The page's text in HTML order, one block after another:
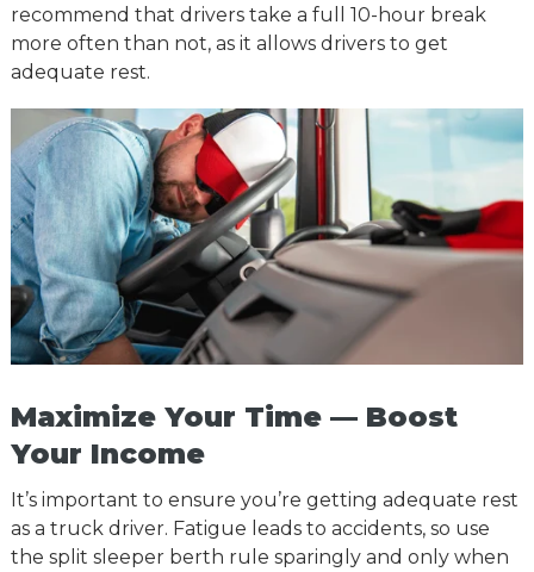
recommend that drivers take a full 10-hour break
more often than not, as it allows drivers to get
adequate rest.
Maximize Your Time — Boost
Your Income
It’s important to ensure you’re getting adequate rest
as a truck driver. Fatigue leads to accidents, so use
the split sleeper berth rule sparingly and only when